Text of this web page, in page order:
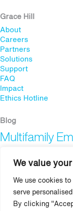
We value
We use cookies
serve
By clicking
Grace Hill
About
Careers
Partners
Solutions
Support
FAQ
Impact
Ethics Hotline
Blog
Multifamily
Multifamily
Housing Risk